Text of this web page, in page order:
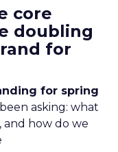
core
doubling
for
for spring
asking: what
and how do we